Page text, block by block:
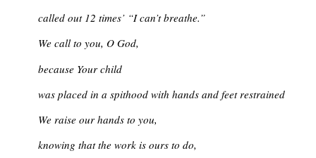
called out 12 times’ “I can’t breathe.”
We call to you, O God,
because Your child
was placed in a spithood with hands and feet restrained
We raise our hands to you,
knowing that the work is ours to do,